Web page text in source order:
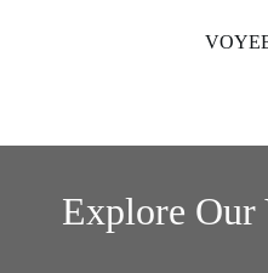
Explore